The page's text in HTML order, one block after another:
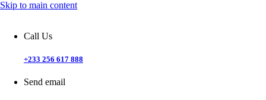
Skip to main content
Call Us
+233 256 617 888
Send email